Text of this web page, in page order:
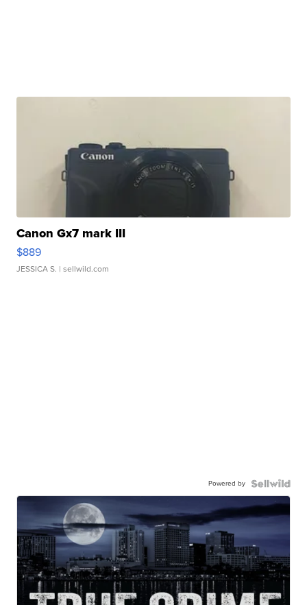
Canon Gx7 mark III
$889
JESSICA S. | sellwild.com
Powered by